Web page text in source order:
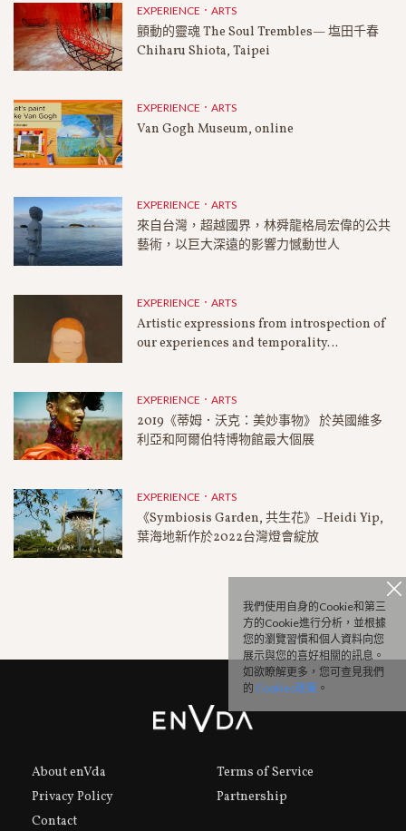
我們使用自身的Cookie和第三
方的Cookie進行分析，並根據
您的瀏覽習慣和個人資料向您
展示與您的喜好相關的訊息。
如欲瞭解更多，您可查見我們
的 Cookies政策 。
EXPERIENCE．ARTS
顫動的靈魂 The Soul Trembles— 塩田千春
Chiharu Shiota, Taipei
EXPERIENCE．ARTS
Van Gogh Museum, online
EXPERIENCE．ARTS
來自台灣，超越國界，林舜龍格局宏偉的公共
藝術，以巨大深遠的影響力憾動世人
EXPERIENCE．ARTS
Artistic expressions from introspection of
our experiences and temporality…
EXPERIENCE．ARTS
2019《蒂姆．沃克：美妙事物》 於英國維多
利亞和阿爾伯特博物館最大個展
EXPERIENCE．ARTS
《Symbiosis Garden, 共生花》–Heidi Yip,
葉海地新作於2022台灣燈會綻放
About enVda
Terms of Service
Privacy Policy
Partnership
Contact